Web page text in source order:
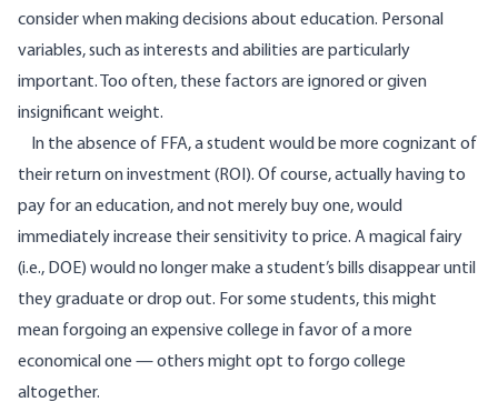
consider when making decisions about education. Personal
variables, such as interests and abilities are particularly
important. Too often, these factors are ignored or given
insignificant weight.
In the absence of FFA, a student would be more cognizant of
their return on investment (ROI). Of course, actually having to
pay for an education, and not merely buy one, would
immediately increase their sensitivity to price. A magical fairy
(i.e., DOE) would no longer make a student’s bills disappear until
they graduate or drop out. For some students, this might
mean forgoing an expensive college in favor of a more
economical one — others might opt to forgo college
altogether.